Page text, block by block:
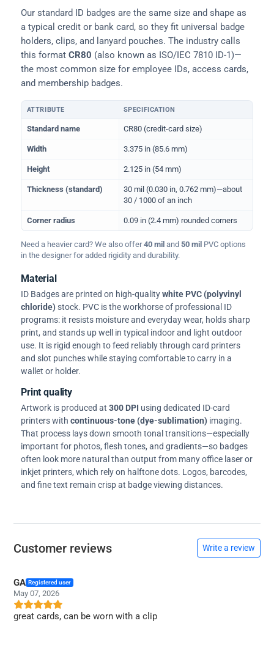
Our standard ID badges are the same size and shape as
a typical credit or bank card, so they fit universal badge
holders, clips, and lanyard pouches. The industry calls
this format CR80 (also known as ISO/IEC 7810 ID-1)—
the most common size for employee IDs, access cards,
and membership badges.
Physical dimensions and standard for CR80 ID cards
ATTRIBUTE SPECIFICATION
Standard name CR80 (credit-card size)
Width 3.375 in (85.6 mm)
Height 2.125 in (54 mm)
Thickness (standard)
30 mil (0.030 in, 0.762 mm)—about
30 / 1000 of an inch
Corner radius 0.09 in (2.4 mm) rounded corners
Need a heavier card? We also offer40 mil and 50 mil PVC options
in the designer for added rigidity and durability.
Material
ID Badges are printed on high-qualitywhite PVC (polyvinyl
chloride)stock. PVC is the workhorse of professional ID
programs: it resists moisture and everyday wear, holds sharp
print, and stands up well in typical indoor and light outdoor
use. It is rigid enough to feed reliably through card printers
and slot punches while staying comfortable to carry in a
wallet or holder.
Print quality
Artwork is produced at 300 DPI using dedicated ID-card
printers with continuous-tone (dye-sublimation) imaging.
That process lays down smooth tonal transitions—especially
important for photos, flesh tones, and gradients—so badges
often look more natural than output from many office laser or
inkjet printers, which rely on halftone dots. Logos, barcodes,
and fine text remain crisp at badge viewing distances.
Customer reviews Write a review
GA Registered user
May 07, 2026
great cards, can be worn with a clip